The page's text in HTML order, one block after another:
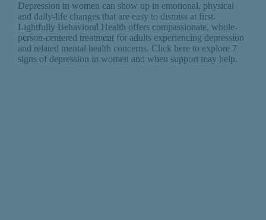
Depression in women can show up in emotional, physical
and daily-life changes that are easy to dismiss at first.
Lightfully Behavioral Health offers compassionate, whole-
person-centered treatment for adults experiencing depression
and related mental health concerns. Click here to explore 7
signs of depression in women and when support may help.